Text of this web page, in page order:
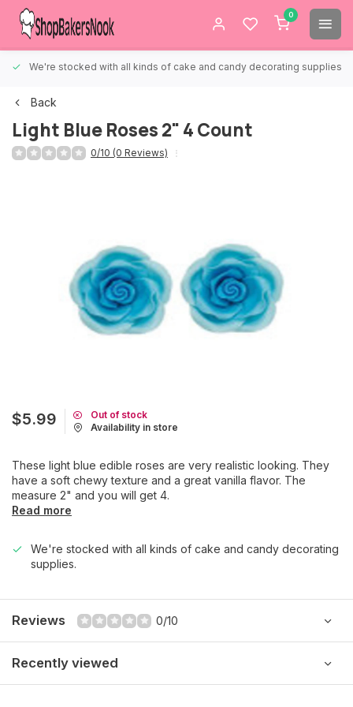
0
We're stocked with all kinds of cake and candy decorating supplies.
Back
Light Blue Roses 2" 4 Count
0/10 (0 Reviews)
$5.99
Out of stock
Availability in store
These light blue edible roses are very realistic looking. They
have a soft chewy texture and a great vanilla flavor. The
measure 2" and you will get 4.
Read more
We're stocked with all kinds of cake and candy decorating
supplies.
Reviews 0/10
Recently viewed